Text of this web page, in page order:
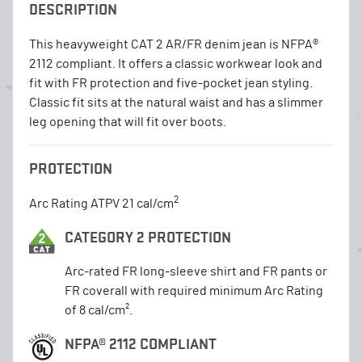
DESCRIPTION
This heavyweight CAT 2 AR/FR denim jean is NFPA®
2112 compliant. It offers a classic workwear look and
fit with FR protection and five-pocket jean styling.
Classic fit sits at the natural waist and has a slimmer
leg opening that will fit over boots.
PROTECTION
Arc Rating ATPV 21 cal/cm2
CATEGORY 2 PROTECTION
Arc-rated FR long-sleeve shirt and FR pants or
FR coverall with required minimum Arc Rating
of 8 cal/cm².
NFPA® 2112 COMPLIANT